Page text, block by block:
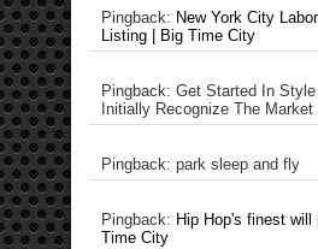
Pingback: New York City
Listing | Big Time City
Pingback: Get Started In
Initially Recognize The Market
Pingback: park sleep and fly
Pingback: Hip Hop's finest will
Time City